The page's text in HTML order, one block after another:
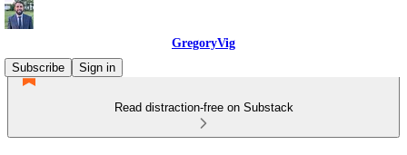
GregoryVig
Subscribe
Sign in
Read distraction-free on Substack